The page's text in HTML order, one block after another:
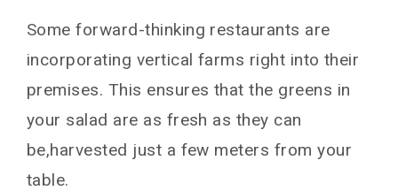
Some forward-thinking restaurants are
incorporating vertical farms right into their
premises. This ensures that the greens in
your salad are as fresh as they can
be,harvested just a few meters from your
table.